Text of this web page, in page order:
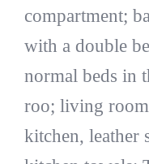
compartment;
with a double
normal beds in
roo; living
kitchen, leather